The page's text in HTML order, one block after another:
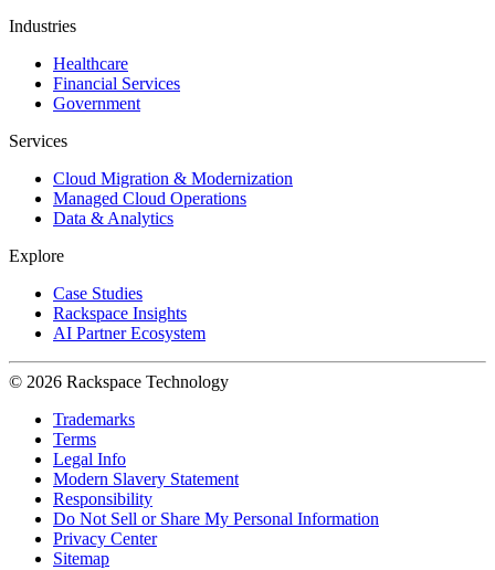
Industries
Healthcare
Financial Services
Government
Services
Cloud Migration & Modernization
Managed Cloud Operations
Data & Analytics
Explore
Case Studies
Rackspace Insights
AI Partner Ecosystem
© 2026 Rackspace Technology
Trademarks
Terms
Legal Info
Modern Slavery Statement
Responsibility
Do Not Sell or Share My Personal Information
Privacy Center
Sitemap